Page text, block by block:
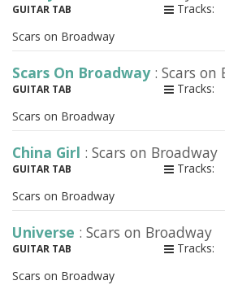
GUITAR TAB Tracks:
Scars on Broadway
Scars On Broadway : Scars on
GUITAR TAB Tracks:
Scars on Broadway
China Girl : Scars on Broadway
GUITAR TAB Tracks:
Scars on Broadway
Universe : Scars on Broadway
GUITAR TAB Tracks:
Scars on Broadway